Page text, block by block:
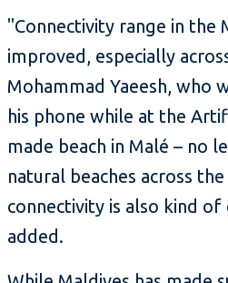
"Connectivity range in the
improved, especially
Mohammad Yaeesh, who
his phone while at the
made beach in Malé – no
natural beaches across
connectivity is also kind of
added.